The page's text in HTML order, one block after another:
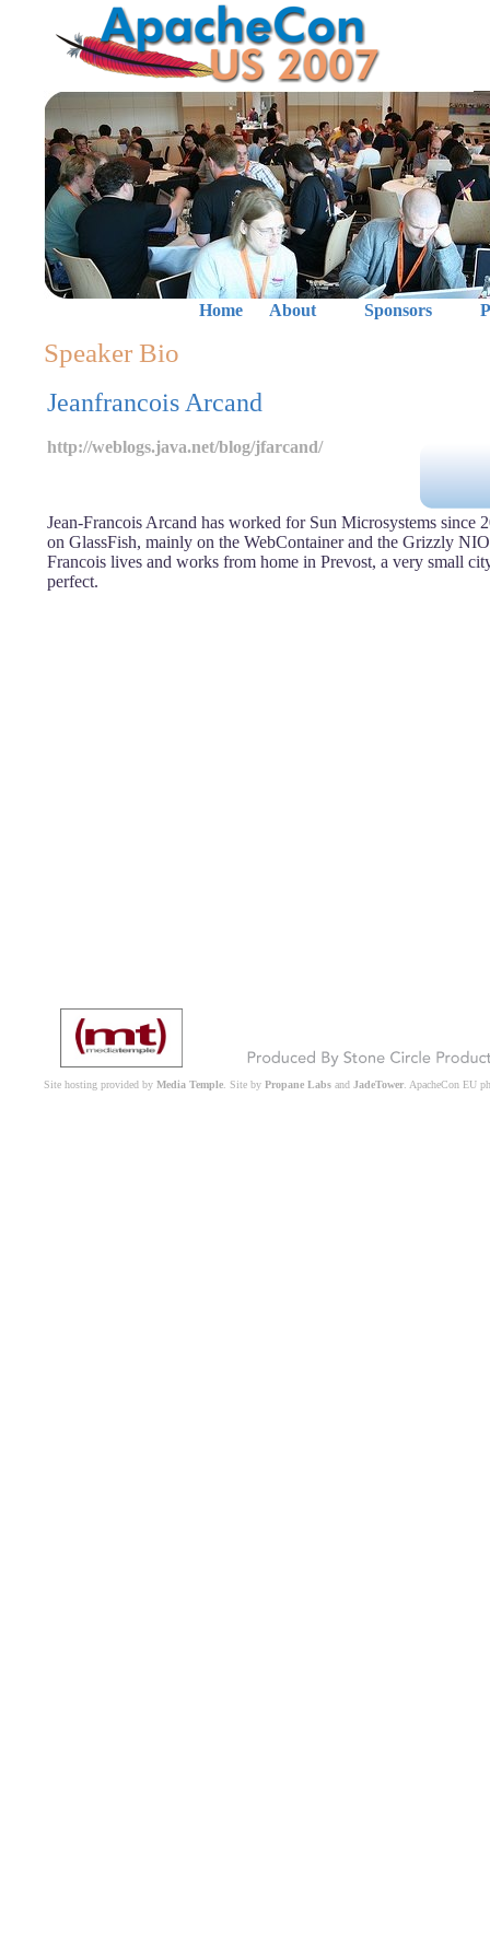
Home About Sponsors
Speaker Bio
Jeanfrancois Arcand
http://weblogs.java.net/blog/jfarcand/
Jean-Francois Arcand has worked for Sun Microsystems since
on GlassFish, mainly on the WebContainer and the Grizzly
Francois lives and works from home in Prevost, a very small
perfect.
Site hosting provided by Media Temple . Site by Propane Labs and JadeTower . ApacheCon EU